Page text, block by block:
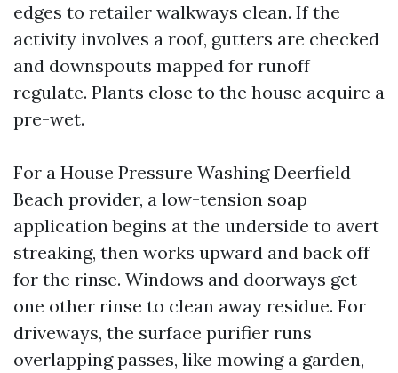
edges to retailer walkways clean. If the
activity involves a roof, gutters are checked
and downspouts mapped for runoff
regulate. Plants close to the house acquire a
pre-wet.
For a House Pressure Washing Deerfield
Beach provider, a low-tension soap
application begins at the underside to avert
streaking, then works upward and back off
for the rinse. Windows and doorways get
one other rinse to clean away residue. For
driveways, the surface purifier runs
overlapping passes, like mowing a garden,